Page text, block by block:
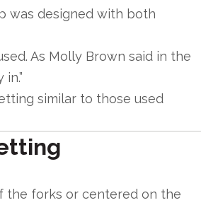
was designed with both
As Molly Brown said in the
similar to those used
the forks or centered on the